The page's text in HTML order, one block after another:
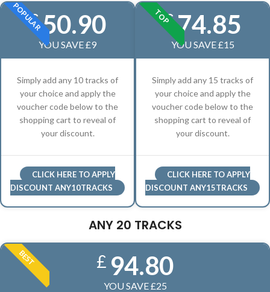
POPULAR
£50.90
YOU SAVE £9
Simply add any 10 tracks of
your choice and apply the
voucher code below to the
shopping cart to reveal of
your discount.
CLICK HERE TO APPLY
DISCOUNT ANY10TRACKS
TOP£74.85
YOU SAVE £15
Simply add any 15 tracks of
your choice and apply the
voucher code below to the
shopping cart to reveal of
your discount.
CLICK HERE TO APPLY
DISCOUNT ANY15TRACKS
ANY 20 TRACKS
BEST £ 94.80
YOU SAVE £25